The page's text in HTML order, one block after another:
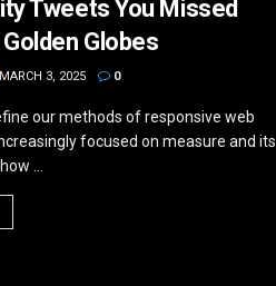
Tweets You Missed
Globes
3, 2025 0
our methods of responsive web
focused on measure and its
...